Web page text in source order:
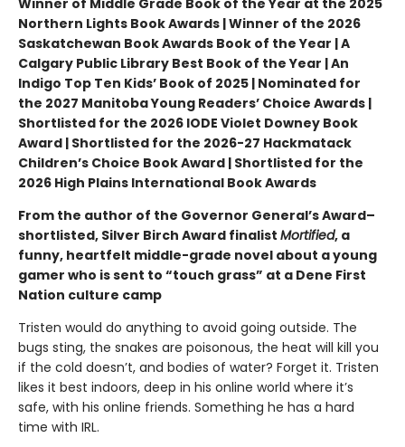
Winner of Middle Grade Book of the Year at the 2025
Northern Lights Book Awards | Winner of the 2026
Saskatchewan Book Awards Book of the Year | A
Calgary Public Library Best Book of the Year | An
Indigo Top Ten Kids’ Book of 2025 | Nominated for
the 2027 Manitoba Young Readers’ Choice Awards |
Shortlisted for the 2026 IODE Violet Downey Book
Award | Shortlisted for the 2026-27 Hackmatack
Children’s Choice Book Award | Shortlisted for the
2026 High Plains International Book Awards
From the author of the Governor General’s Award–
shortlisted, Silver Birch Award finalist Mortified, a
funny, heartfelt middle-grade novel about a young
gamer who is sent to “touch grass” at a Dene First
Nation culture camp
Tristen would do anything to avoid going outside. The
bugs sting, the snakes are poisonous, the heat will kill you
if the cold doesn’t, and bodies of water? Forget it. Tristen
likes it best indoors, deep in his online world where it’s
safe, with his online friends. Something he has a hard
time with IRL.